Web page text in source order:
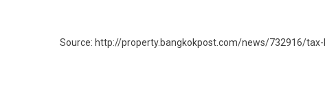
Source: http://property.bangkokpost.com/news/732916/